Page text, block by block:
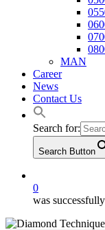
MAN
Career
News
Contact Us
Search for:
Search Button
0
was